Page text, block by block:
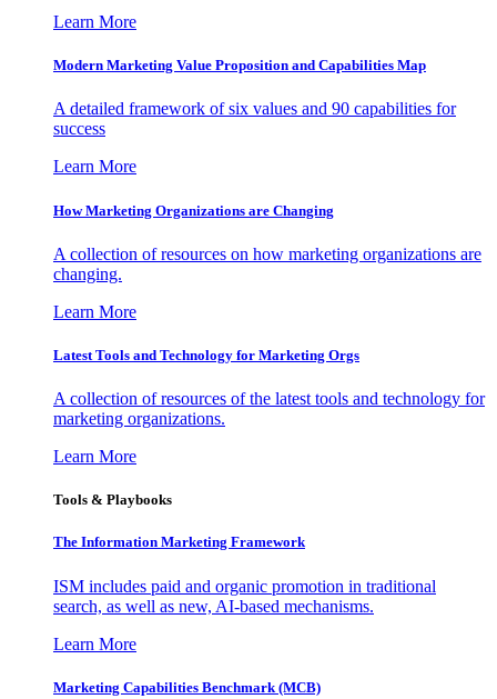
Learn More
Modern Marketing Value Proposition and Capabilities Map
A detailed framework of six values and 90 capabilities for
success
Learn More
How Marketing Organizations are Changing
A collection of resources on how marketing organizations are
changing.
Learn More
Latest Tools and Technology for Marketing Orgs
A collection of resources of the latest tools and technology for
marketing organizations.
Learn More
Tools & Playbooks
The Information Marketing Framework
ISM includes paid and organic promotion in traditional
search, as well as new, AI-based mechanisms.
Learn More
Marketing Capabilities Benchmark (MCB)